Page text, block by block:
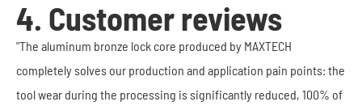
4. Customer reviews
"The aluminum bronze lock core produced by MAXTECH
completely solves our production and application pain points: the
tool wear during the processing is significantly reduced, 100% of